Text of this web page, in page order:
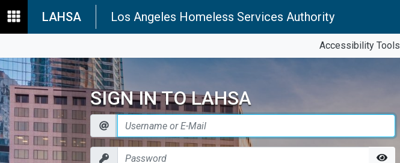
LAHSA Los Angeles Homeless Services Authority
Accessibility Tools
SIGN IN TO LAHSA